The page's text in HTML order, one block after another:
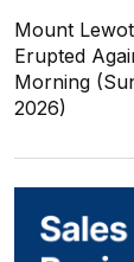
Mount
Erupted
Morning
2026)